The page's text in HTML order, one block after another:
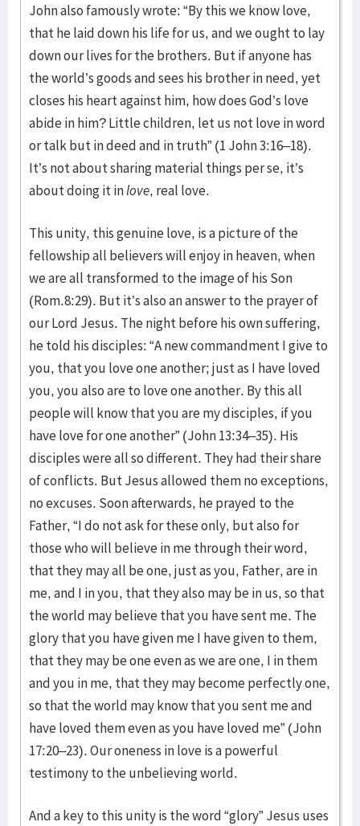
John also famously wrote: “By this we know love,
that he laid down his life for us, and we ought to lay
down our lives for the brothers. But if anyone has
the world’s goods and sees his brother in need, yet
closes his heart against him, how does God’s love
abide in him? Little children, let us not love in word
or talk but in deed and in truth” (1 John 3:16–18).
It’s not about sharing material things per se, it’s
about doing it inlove, real love.
This unity, this genuine love, is a picture of the
fellowship all believers will enjoy in heaven, when
we are all transformed to the image of his Son
(Rom.8:29). But it’s also an answer to the prayer of
our Lord Jesus. The night before his own suffering,
he told his disciples: “A new commandment I give to
you, that you love one another; just as I have loved
you, you also are to love one another. By this all
people will know that you are my disciples, if you
have love for one another” (John 13:34–35). His
disciples were all so different. They had their share
of conflicts. But Jesus allowed them no exceptions,
no excuses. Soon afterwards, he prayed to the
Father, “I do not ask for these only, but also for
those who will believe in me through their word,
that they may all be one, just as you, Father, are in
me, and I in you, that they also may be in us, so that
the world may believe that you have sent me. The
glory that you have given me I have given to them,
that they may be one even as we are one, I in them
and you in me, that they may become perfectly one,
so that the world may know that you sent me and
have loved them even as you have loved me” (John
17:20–23). Our oneness in love is a powerful
testimony to the unbelieving world.
And a key to this unity is the word “glory” Jesus uses